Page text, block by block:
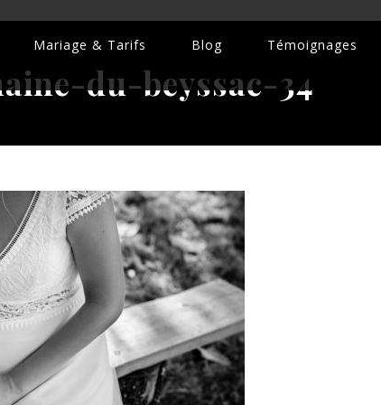
Mariage & Tarifs Blog Témoignages
du-beyssac-34